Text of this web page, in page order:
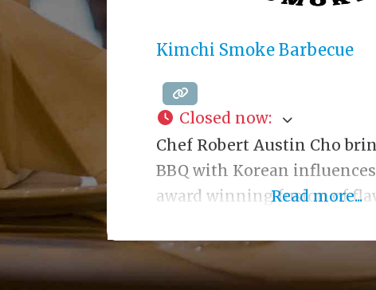
Kimchi Smoke Barbecue
Closed now:
Chef Robert Austin Cho
BBQ with Korean
award winning fusion of
Read more...